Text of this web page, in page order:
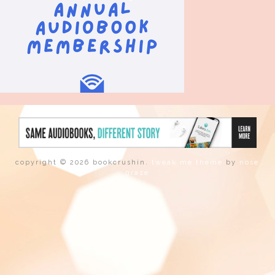
copyright © 2026 bookcrushin. tweak me theme by nose
graze